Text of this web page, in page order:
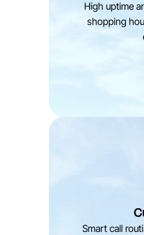
High uptime
shopping
Smart call